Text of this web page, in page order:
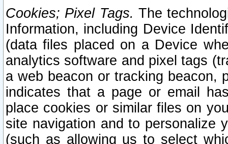
Cookies; Pixel Tags. The
Information, including Device
(data files placed on a Device
analytics software and pixel tags
a web beacon or tracking beacon,
indicates that a page or email
place cookies or similar files on
site navigation and to personalize
(such as allowing us to select